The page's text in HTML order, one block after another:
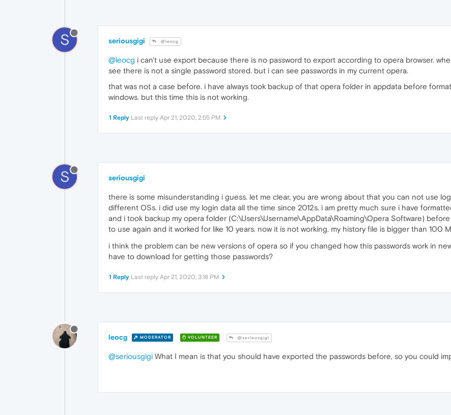
S seriousgigi @leocg
@leocg i can't use export because there is no password to export according to opera browser.
see there is not a single password stored. but i can see passwords in my current opera.
that was not a case before. i have always took backup of that opera folder in appdata before
windows. but this time this is not working.
1 Reply Last reply Apr 21, 2020, 2:55 PM
S seriousgigi
there is some misunderstanding i guess. let me clear, you are wrong about that you can not use
different OSs. i did use my login data all the time since 2012s. i am pretty much sure i have
and i took backup my opera folder (C:\Users\Username\AppData\Roaming\Opera Software)
to use again and it worked for like 10 years. now it is not working. my history file is bigger than 100
i think the problem can be new versions of opera so if you changed how this passwords work in
have to download for getting those passwords?
1 Reply Last reply Apr 21, 2020, 3:18 PM
leocg MODERATOR VOLUNTEER @seriousgigi
@seriousgigi What I mean is that you should have exported the passwords before, so you could